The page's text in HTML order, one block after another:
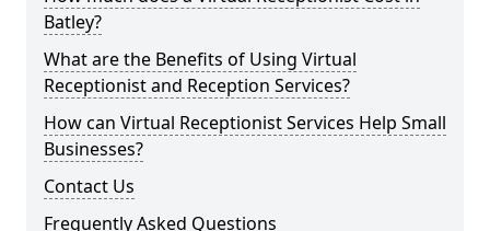
Batley?
What are the Benefits of Using Virtual
Receptionist and Reception Services?
How can Virtual Receptionist Services Help Small
Businesses?
Contact Us
Frequently Asked Questions